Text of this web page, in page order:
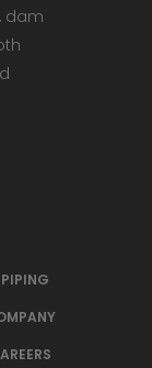
dam
PIPING